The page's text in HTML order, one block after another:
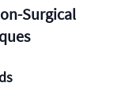
Surgical